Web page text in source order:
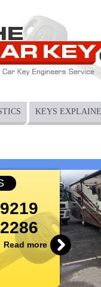
KEYS
Read more